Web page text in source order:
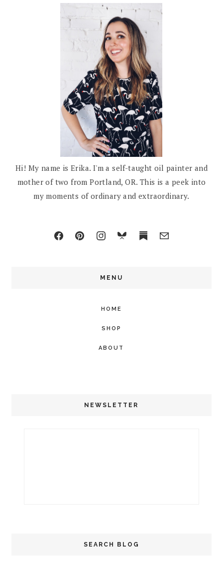
Hi! My name is Erika. I'm a self-taught oil painter and
mother of two from Portland, OR. This is a peek into
my moments of ordinary and extraordinary.
MENU
HOME
SHOP
ABOUT
NEWSLETTER
SEARCH BLOG